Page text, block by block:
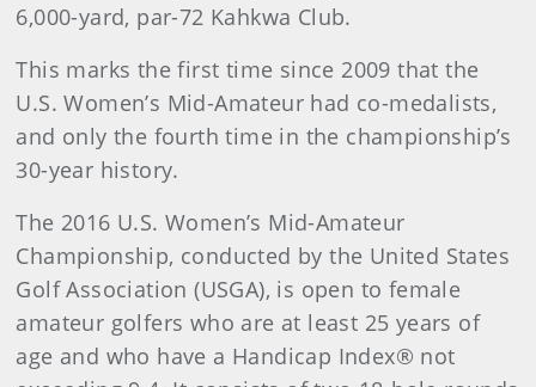
6,000-yard, par-72 Kahkwa Club.
This marks the first time since 2009 that the
U.S. Women’s Mid-Amateur had co-medalists,
and only the fourth time in the championship’s
30-year history.
The 2016 U.S. Women’s Mid-Amateur
Championship, conducted by the United States
Golf Association (USGA), is open to female
amateur golfers who are at least 25 years of
age and who have a Handicap Index® not